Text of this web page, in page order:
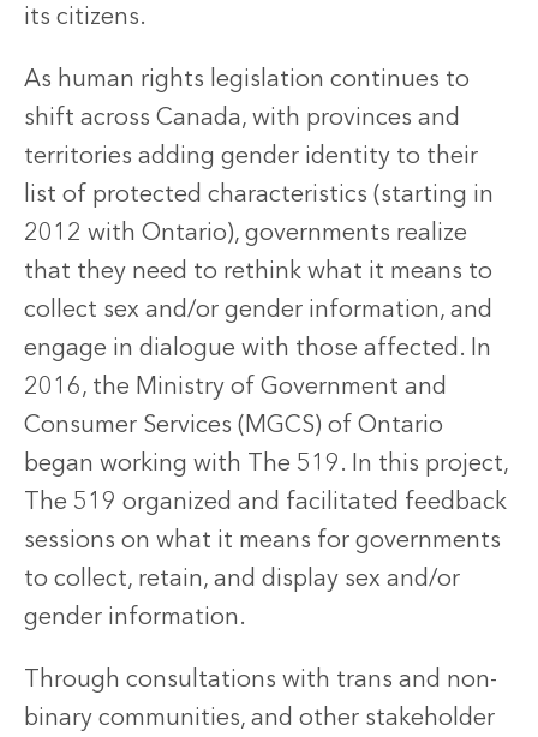
its citizens.
As human rights legislation continues to
shift across Canada, with provinces and
territories adding gender identity to their
list of protected characteristics (starting in
2012 with Ontario), governments realize
that they need to rethink what it means to
collect sex and/or gender information, and
engage in dialogue with those affected. In
2016, the Ministry of Government and
Consumer Services (MGCS) of Ontario
began working with The 519. In this project,
The 519 organized and facilitated feedback
sessions on what it means for governments
to collect, retain, and display sex and/or
gender information.
Through consultations with trans and non-
binary communities, and other stakeholder